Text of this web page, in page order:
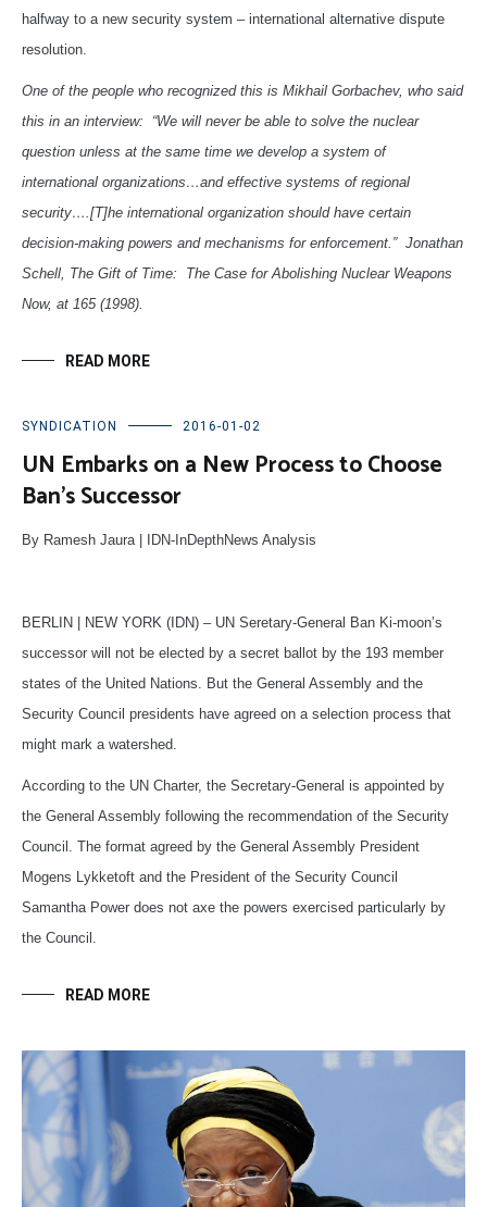
halfway to a new security system – international alternative dispute
resolution.
One of the people who recognized this is Mikhail Gorbachev, who said
this in an interview: “We will never be able to solve the nuclear
question unless at the same time we develop a system of
international organizations…and effective systems of regional
security….[T]he international organization should have certain
decision-making powers and mechanisms for enforcement.” Jonathan
Schell, The Gift of Time: The Case for Abolishing Nuclear Weapons
Now, at 165 (1998).
READ MORE
SYNDICATION 2016-01-02
UN Embarks on a New Process to Choose
Ban’s Successor
By Ramesh Jaura | IDN-InDepthNews Analysis
BERLIN | NEW YORK (IDN) – UN Seretary-General Ban Ki-moon’s
successor will not be elected by a secret ballot by the 193 member
states of the United Nations. But the General Assembly and the
Security Council presidents have agreed on a selection process that
might mark a watershed.
According to the UN Charter, the Secretary-General is appointed by
the General Assembly following the recommendation of the Security
Council. The format agreed by the General Assembly President
Mogens Lykketoft and the President of the Security Council
Samantha Power does not axe the powers exercised particularly by
the Council.
READ MORE